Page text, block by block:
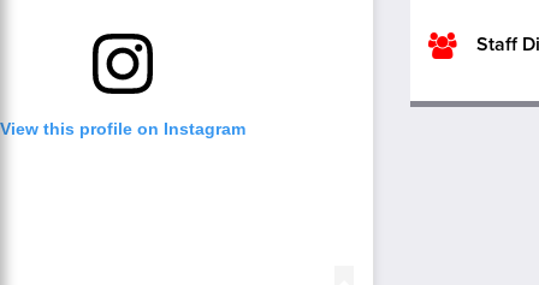
View this profile on Instagram
Staff